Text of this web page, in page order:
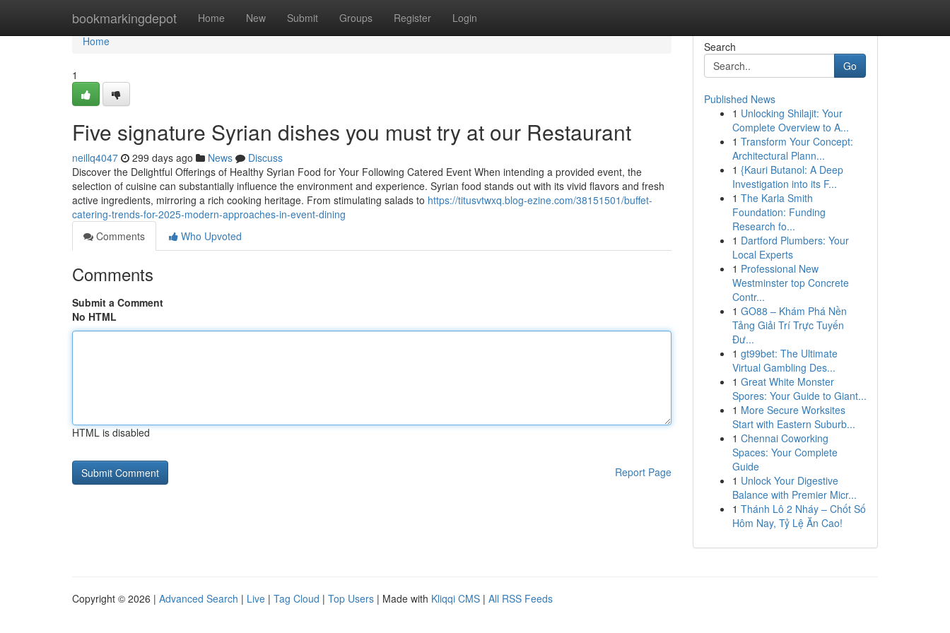
bookmarkingdepot Home New Submit Groups Register Login
Home
Home
1
Five signature Syrian dishes you must try at our Restaurant
neillq4047 299 days ago News
Discuss
Discover the Delightful Offerings of Healthy Syrian Food for Your Following Catered Event When intending a provided event, the
selection of cuisine can substantially influence the environment and experience. Syrian food stands out with its vivid flavors and fresh
active ingredients, mirroring a rich cooking heritage. From stimulating salads to https://titusvtwxq.blog-ezine.com/38151501/buffet-
catering-trends-for-2025-modern-approaches-in-event-dining
Comments
Who Upvoted
Comments
Submit a Comment
No HTML
HTML is disabled
Report Page
Search
Go
Published News
1 Unlocking Shilajit: Your
Complete Overview to A...
1 Transform Your Concept:
Architectural Plann...
1 {Kauri Butanol: A Deep
Investigation into its F...
1 The Karla Smith
Foundation: Funding
Research fo...
1 Dartford Plumbers: Your
Local Experts
1 Professional New
Westminster top Concrete
Contr...
1 GO88 – Khám Phá Nền
Tảng Giải Trí Trực Tuyến
Đư...
1 gt99bet: The Ultimate
Virtual Gambling Des...
1 Great White Monster
Spores: Your Guide to Giant...
1 More Secure Worksites
Start with Eastern Suburb...
1 Chennai Coworking
Spaces: Your Complete
Guide
1 Unlock Your Digestive
Balance with Premier Micr...
1 Thánh Lô 2 Nháy – Chốt Số
Hôm Nay, Tỷ Lệ Ăn Cao!
Copyright © 2026 | Advanced Search | Live | Tag Cloud | Top Users | Made with Kliqqi CMS | All RSS Feeds